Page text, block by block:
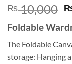
₨10,000
Foldable
The Foldable
storage: Hanging